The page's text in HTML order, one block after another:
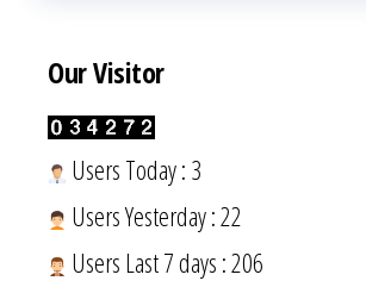
Our Visitor
Users Today : 3
Users Yesterday : 22
Users Last 7 days : 206